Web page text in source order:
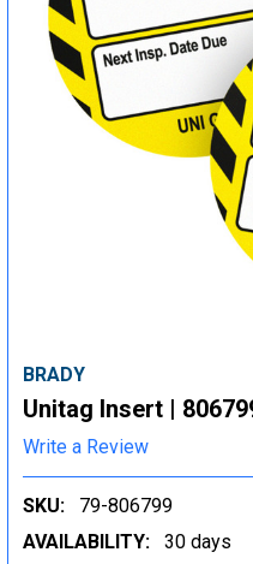
BRADY
Unitag Insert |
Write a Review
SKU:
79-806799
AVAILABILITY:
30 days